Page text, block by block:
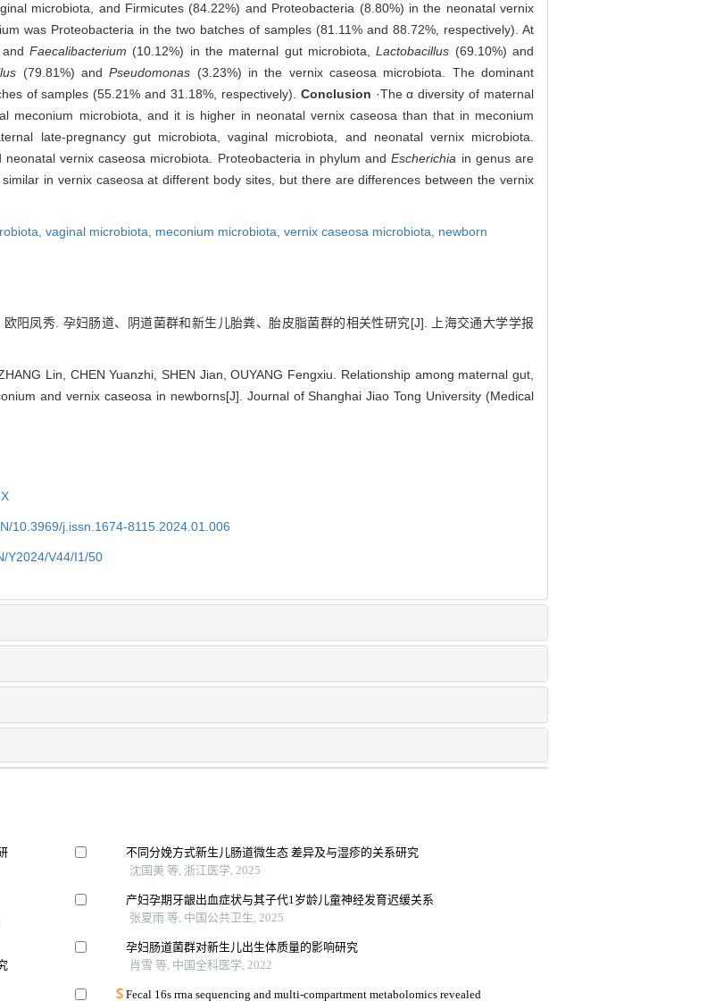
microbiota, and Firmicutes (84.22%) and Proteobacteria (8.80%) in the neonatal vernix
was Proteobacteria in the two batches of samples (81.11% and 88.72%, respectively). At
andFaecalibacterium (10.12%) in the maternal gut microbiota,Lactobacillus (69.10%) and
(79.81%) andPseudomonas (3.23%) in the vernix caseosa microbiota. The dominant
of samples (55.21% and 31.18%, respectively). Conclusion ·The α diversity of maternal
meconium microbiota, and it is higher in neonatal vernix caseosa than that in meconium
late-pregnancy gut microbiota, vaginal microbiota, and neonatal vernix microbiota.
vernix caseosa microbiota. Proteobacteria in phylum andEscherichia in genus are
in vernix caseosa at different body sites, but there are differences between the vernix
vaginal microbiota, meconium microbiota, vernix caseosa microbiota, newborn
阳凤秀. 孕妇肠道、阴道菌群和新生儿胎粪、胎皮脂菌群的相关性研究[J]. 上海交通大学学报
Lin, CHEN Yuanzhi, SHEN Jian, OUYANG Fengxiu. Relationship among maternal gut,
and vernix caseosa in newborns[J]. Journal of Shanghai Jiao Tong University (Medical
10.3969/j.issn.1674-8115.2024.01.006
Y2024/V44/I1/50
不同分娩方式新生儿肠道微生态 差异及与湿疹的关系研究
沈国美 等, 浙江医学, 2025
产妇孕期牙龈出血症状与其子代1岁龄儿童神经发育迟缓关系
张夏雨 等, 中国公共卫生, 2025
孕妇肠道菌群对新生儿出生体质量的影响研究
肖雪 等, 中国全科医学, 2022
Fecal 16s rrna sequencing and multi-compartment metabolomics revealed